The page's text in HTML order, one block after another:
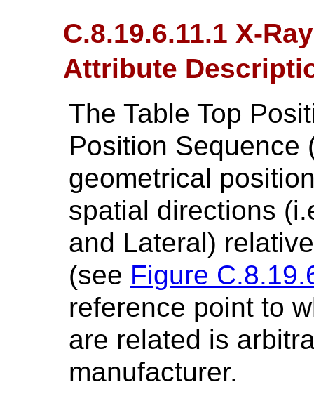
C.8.19.6.11.1 X-
Attribute
The Table Top
Position Sequence
geometrical
spatial directions
and Lateral)
(see Figure
reference point to
are related is
manufacturer.